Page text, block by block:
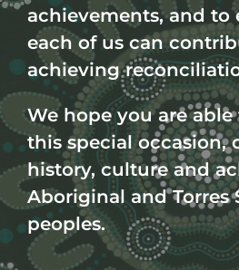
achievements, and to
each of us can
achieving
We hope you are
this special occasion,
history, culture and
Aboriginal and Torres
peoples.